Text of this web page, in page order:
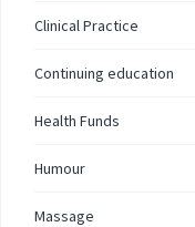
Clinical Practice
Continuing education
Health Funds
Humour
Massage